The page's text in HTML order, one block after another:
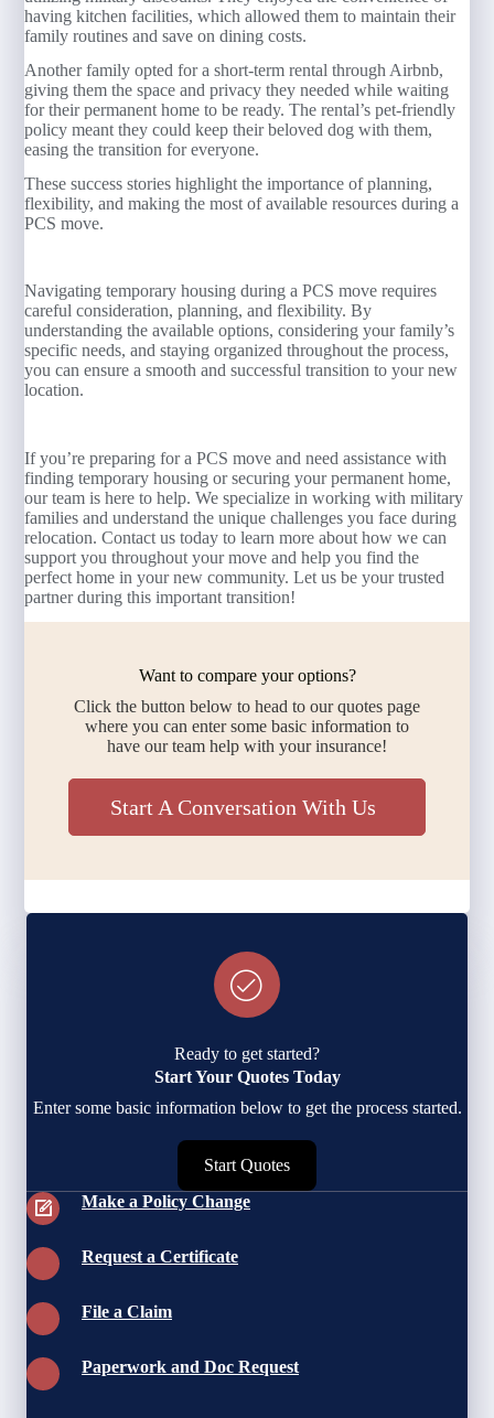
having kitchen facilities, which allowed them to maintain their
family routines and save on dining costs.
Another family opted for a short-term rental through Airbnb,
giving them the space and privacy they needed while waiting
for their permanent home to be ready. The rental’s pet-friendly
policy meant they could keep their beloved dog with them,
easing the transition for everyone.
These success stories highlight the importance of planning,
flexibility, and making the most of available resources during a
PCS move.
Navigating temporary housing during a PCS move requires
careful consideration, planning, and flexibility. By
understanding the available options, considering your family’s
specific needs, and staying organized throughout the process,
you can ensure a smooth and successful transition to your new
location.
If you’re preparing for a PCS move and need assistance with
finding temporary housing or securing your permanent home,
our team is here to help. We specialize in working with military
families and understand the unique challenges you face during
relocation. Contact us today to learn more about how we can
support you throughout your move and help you find the
perfect home in your new community. Let us be your trusted
partner during this important transition!
Want to compare your options?
Click the button below to head to our quotes page
where you can enter some basic information to
have our team help with your insurance!
Start A Conversation With Us
Ready to get started?
Start Your Quotes Today
Enter some basic information below to get the process started.
Start Quotes
Make a Policy Change
Request a Certificate
File a Claim
Paperwork and Doc Request